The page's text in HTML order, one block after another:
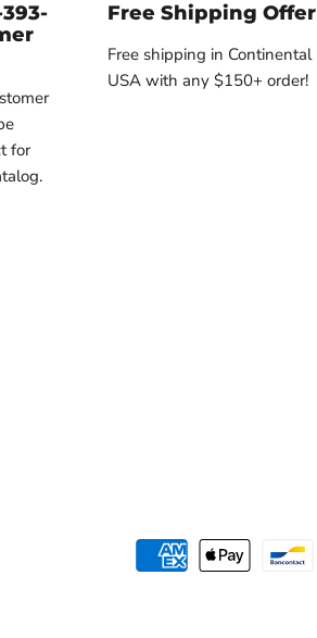
for
Free Shipping Offer
Free shipping in Continental
USA with any $150+ order!